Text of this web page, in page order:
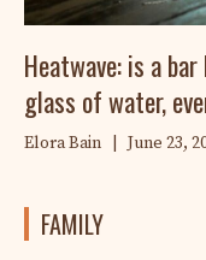
Heatwave: is a
glass of water,
Elora Bain June 23,
FAMILY